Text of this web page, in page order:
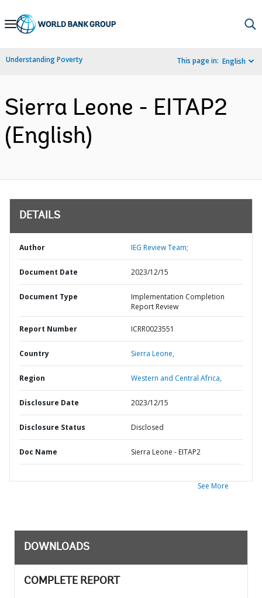
Skip
Navigation
Understanding Poverty This page in: English
Sierra Leone - EITAP2
(English)
DETAILS
Author IEG Review Team;
Document Date 2023/12/15
Document Type
Implementation Completion
Report Review
Report Number ICRR0023551
Country Sierra Leone,
Region Western and Central Africa,
Disclosure Date 2023/12/15
Disclosure Status Disclosed
Doc Name Sierra Leone - EITAP2
See More
DOWNLOADS
COMPLETE REPORT